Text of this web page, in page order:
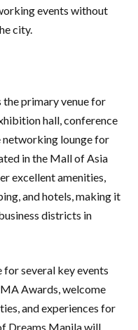
events without
city.
primary venue for
hall, conference
networking lounge for
in the Mall of Asia
excellent amenities,
and hotels, making it
districts in
several key events
Awards, welcome
and experiences for
Dreams Manila will